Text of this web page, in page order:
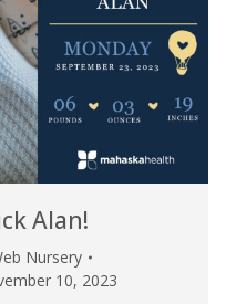
Alan!
Nursery
10, 2023